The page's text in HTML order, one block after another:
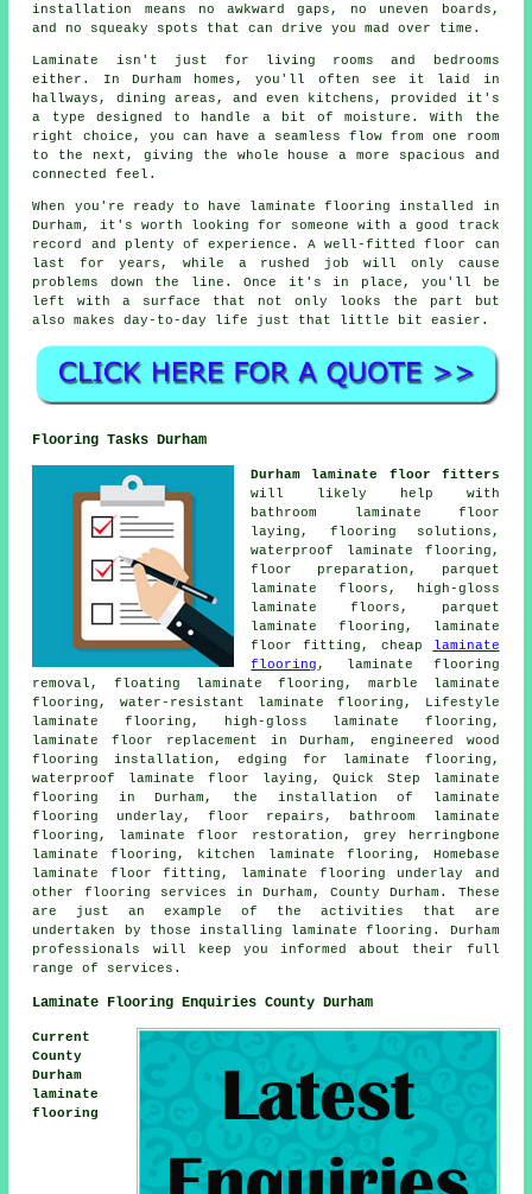
installation means no awkward gaps, no uneven boards,
and no squeaky spots that can drive you mad over time.
Laminate isn't just for living rooms and bedrooms
either. In Durham homes, you'll often see it laid in
hallways, dining areas, and even kitchens, provided it's
a type designed to handle a bit of moisture. With the
right choice, you can have a seamless flow from one room
to the next, giving the whole house a more spacious and
connected feel.
When you're ready to have laminate flooring installed in
Durham, it's worth looking for someone with a good track
record and plenty of experience. A well-fitted floor can
last for years, while a rushed job will only cause
problems down the line. Once it's in place, you'll be
left with a surface that not only looks the part but
also makes day-to-day life just that little bit easier.
Flooring Tasks Durham
Durham laminate floor fitters
will likely help with
bathroom laminate floor
laying, flooring solutions,
waterproof laminate flooring,
floor preparation, parquet
laminate floors, high-gloss
laminate floors, parquet
laminate flooring, laminate
floor fitting, cheap
laminate
flooring , laminate flooring
removal, floating laminate flooring, marble laminate
flooring, water-resistant laminate flooring, Lifestyle
laminate flooring, high-gloss laminate flooring,
laminate floor replacement in Durham, engineered wood
flooring installation, edging for laminate flooring,
waterproof laminate floor laying, Quick Step laminate
flooring in Durham, the installation of laminate
flooring underlay, floor repairs, bathroom laminate
flooring, laminate floor restoration, grey herringbone
laminate flooring, kitchen laminate flooring, Homebase
laminate floor fitting, laminate flooring underlay and
other flooring services in Durham, County Durham. These
are just an example of the activities that are
undertaken by those installing laminate flooring. Durham
professionals will keep you informed about their full
range of services.
Laminate Flooring Enquiries County Durham
Current
County
Durham
laminate
flooring